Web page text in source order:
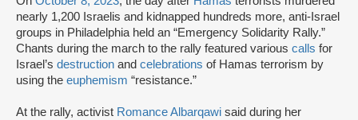
nearly 1,200 Israelis and kidnapped hundreds more, anti-Israel
groups in Philadelphia held an “Emergency Solidarity Rally.”
Chants during the march to the rally featured various calls for
Israel’s destruction and celebrations of Hamas terrorism by
using the euphemism “resistance.”
At the rally, activist Romance Albarqawi said during her